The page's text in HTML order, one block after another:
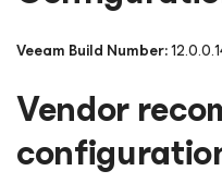
Veeam Build Number:
Vendor